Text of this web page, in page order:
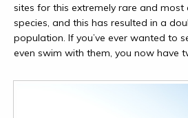
sites for this extremely rare and most
species, and this has resulted in a
population. If you’ve ever wanted to
even swim with them, you now have